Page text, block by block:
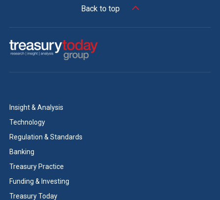
Back to top
Insight & Analysis
Technology
Regulation & Standards
Banking
Treasury Practice
Funding & Investing
Treasury Today